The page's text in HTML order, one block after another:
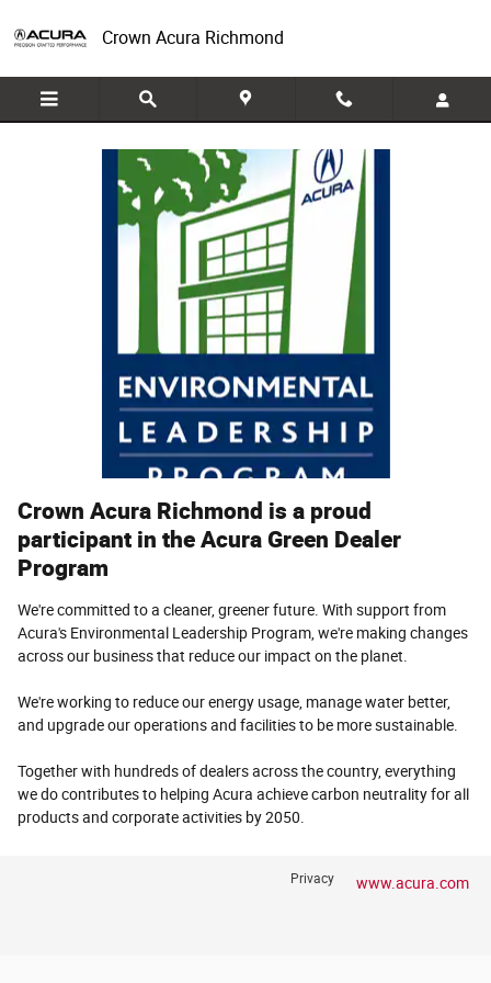
Crown Acura Richmond
Crown Acura Richmond is a proud
participant in the Acura Green Dealer
Program
We're committed to a cleaner, greener future. With support from
Acura's Environmental Leadership Program, we're making changes
across our business that reduce our impact on the planet.
We're working to reduce our energy usage, manage water better,
and upgrade our operations and facilities to be more sustainable.
Together with hundreds of dealers across the country, everything
we do contributes to helping Acura achieve carbon neutrality for all
products and corporate activities by 2050.
Privacy www.acura.com